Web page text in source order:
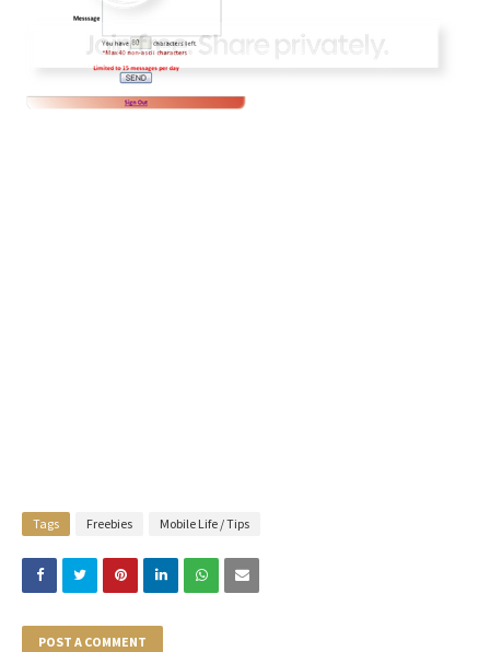
Tags Freebies Mobile Life / Tips
POST A COMMENT